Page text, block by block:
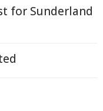
for Sunderland